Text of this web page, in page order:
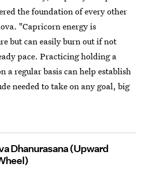
the foundation of every other
"Capricorn energy is
but can easily burn out if not
pace. Practicing holding a
a regular basis can help establish
needed to take on any goal, big
Dhanurasana (Upward